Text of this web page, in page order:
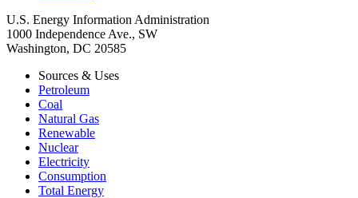
U.S. Energy Information Administration
1000 Independence Ave., SW
Washington, DC 20585
Sources & Uses
Petroleum
Coal
Natural Gas
Renewable
Nuclear
Electricity
Consumption
Total Energy